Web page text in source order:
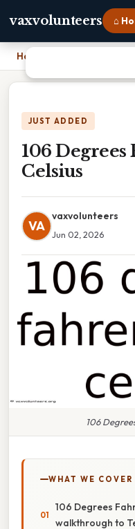
vaxvolunteers ⌂
Home
JUST ADDED
106
Celsius
VA
vaxvolunteers
Jun 02, 2026
106
WHAT WE COVER
106 Degrees
walkthrough to